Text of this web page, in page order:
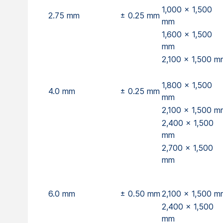
2.75 mm ± 0.25 mm
1,000 x 1,500
mm
1,600 x 1,500
mm
2,100 x 1,500
4.0 mm ± 0.25 mm
1,800 x 1,500
mm
2,100 x 1,500
2,400 x 1,500
mm
2,700 x 1,500
mm
6.0 mm ± 0.50 mm 2,100 x 1,500
2,400 x 1,500
mm